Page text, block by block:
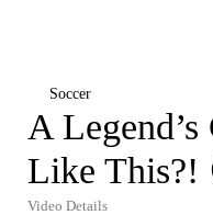
Soccer
A Legend’s
Like
Video Details